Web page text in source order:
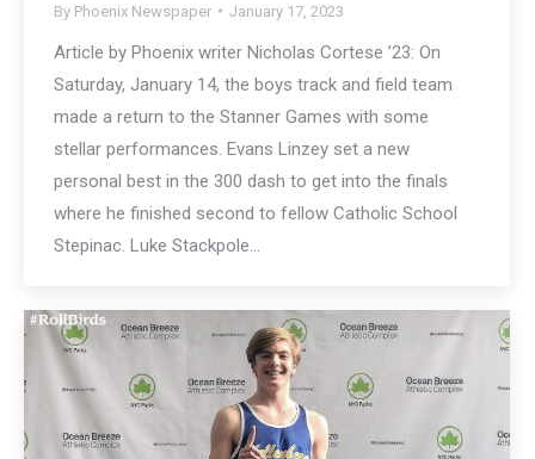
By Phoenix Newspaper January 17, 2023
Article by Phoenix writer Nicholas Cortese ’23: On
Saturday, January 14, the boys track and field team
made a return to the Stanner Games with some
stellar performances. Evans Linzey set a new
personal best in the 300 dash to get into the finals
where he finished second to fellow Catholic School
Stepinac. Luke Stackpole…